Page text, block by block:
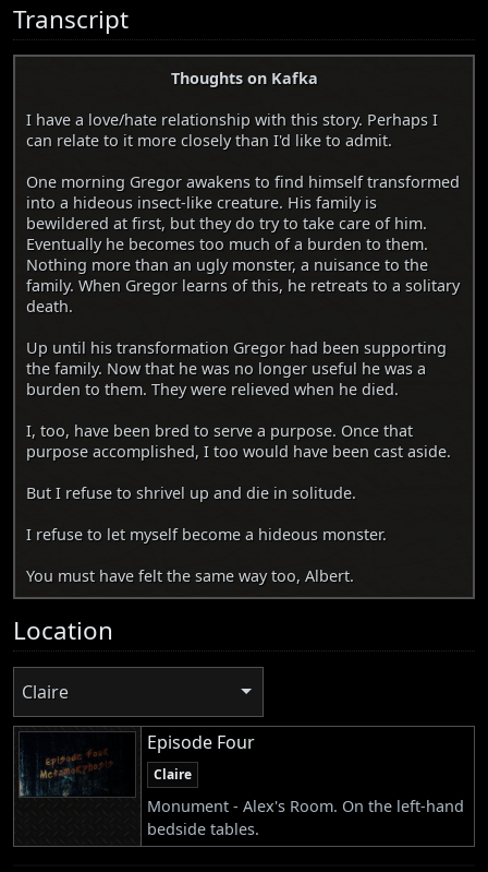
Transcript
Thoughts on Kafka
I have a love/hate relationship with this story. Perhaps I
can relate to it more closely than I'd like to admit.
One morning Gregor awakens to find himself transformed
into a hideous insect-like creature. His family is
bewildered at first, but they do try to take care of him.
Eventually he becomes too much of a burden to them.
Nothing more than an ugly monster, a nuisance to the
family. When Gregor learns of this, he retreats to a solitary
death.
Up until his transformation Gregor had been supporting
the family. Now that he was no longer useful he was a
burden to them. They were relieved when he died.
I, too, have been bred to serve a purpose. Once that
purpose accomplished, I too would have been cast aside.
But I refuse to shrivel up and die in solitude.
I refuse to let myself become a hideous monster.
You must have felt the same way too, Albert.
Location
Claire
Episode Four
Claire
Monument - Alex's Room. On the left-hand
bedside tables.